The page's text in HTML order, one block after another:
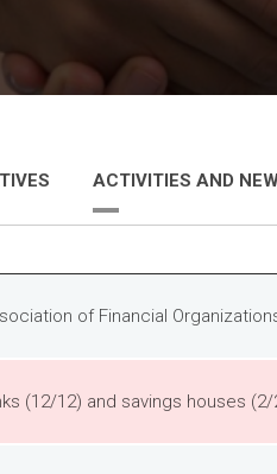
ACTIVITIES AND
of Financial
(12/12) and savings houses (2/